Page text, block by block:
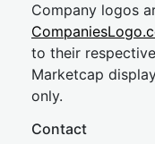
Company logos
to their
Marketcap
only.
Contact